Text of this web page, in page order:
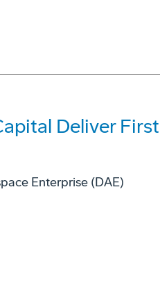
Deliver First
Enterprise (DAE)